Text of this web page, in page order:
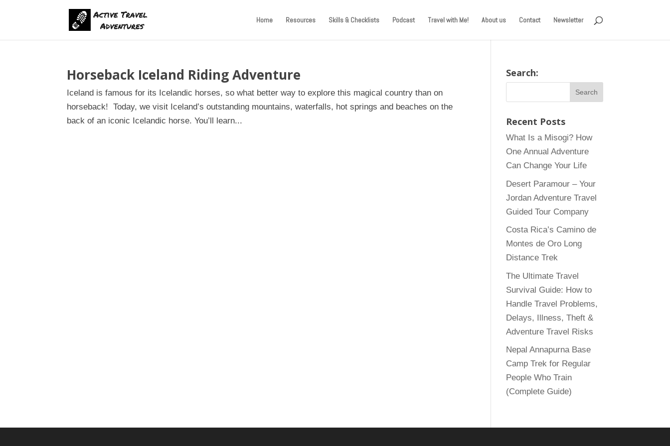
Home Resources Skills & Checklists Podcast Travel with Me! About us Contact Newsletter
Horseback Iceland Riding Adventure
Iceland is famous for its Icelandic horses, so what better way to explore this magical country than on
horseback! Today, we visit Iceland’s outstanding mountains, waterfalls, hot springs and beaches on the
back of an iconic Icelandic horse. You’ll learn...
Search:
Recent Posts
What Is a Misogi? How
One Annual Adventure
Can Change Your Life
Desert Paramour – Your
Jordan Adventure Travel
Guided Tour Company
Costa Rica’s Camino de
Montes de Oro Long
Distance Trek
The Ultimate Travel
Survival Guide: How to
Handle Travel Problems,
Delays, Illness, Theft &
Adventure Travel Risks
Nepal Annapurna Base
Camp Trek for Regular
People Who Train
(Complete Guide)